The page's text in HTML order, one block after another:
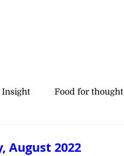
Insight Food for thought
August 2022